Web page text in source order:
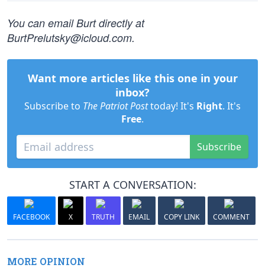
You can email Burt directly at
BurtPrelutsky@icloud.com.
Want more articles like this one in your
inbox?
Subscribe to The Patriot Posttoday! It's Right. It's
Free.
Subscribe
START A CONVERSATION:
FACEBOOK X TRUTH EMAIL COPY LINK COMMENT
MORE OPINION